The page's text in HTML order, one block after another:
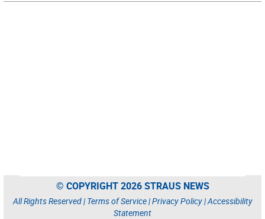
© COPYRIGHT 2026 STRAUS NEWS
All Rights Reserved | Terms of Service|Privacy Policy|Accessibility
Statement